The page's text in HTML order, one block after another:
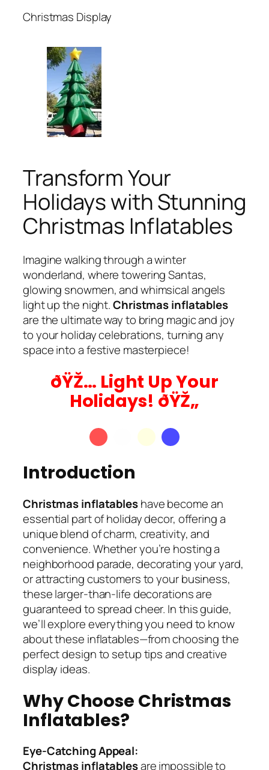
Christmas Display
Transform Your
Holidays with Stunning
Christmas Inflatables
Imagine walking through a winter
wonderland, where towering Santas,
glowing snowmen, and whimsical angels
light up the night.Christmas inflatables
are the ultimate way to bring magic and joy
to your holiday celebrations, turning any
space into a festive masterpiece!
ðŸŽ… Light Up Your
Holidays! ðŸŽ„
Introduction
Christmas inflatableshave become an
essential part of holiday decor, offering a
unique blend of charm, creativity, and
convenience. Whether you’re hosting a
neighborhood parade, decorating your yard,
or attracting customers to your business,
these larger-than-life decorations are
guaranteed to spread cheer. In this guide,
we’ll explore everything you need to know
about these inflatables—from choosing the
perfect design to setup tips and creative
display ideas.
Why Choose Christmas
Inflatables?
Eye-Catching Appeal:
Christmas inflatablesare impossible to